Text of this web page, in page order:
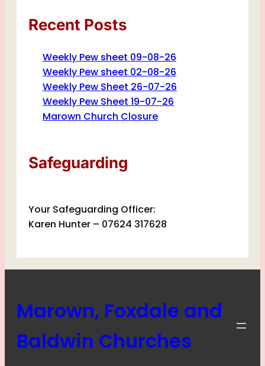
Recent Posts
Weekly Pew sheet 09-08-26
Weekly Pew sheet 02-08-26
Weekly Pew Sheet 26-07-26
Weekly Pew Sheet 19-07-26
Marown Church Closure
Safeguarding
Your Safeguarding Officer:
Karen Hunter – 07624 317628
Marown, Foxdale and
Baldwin Churches